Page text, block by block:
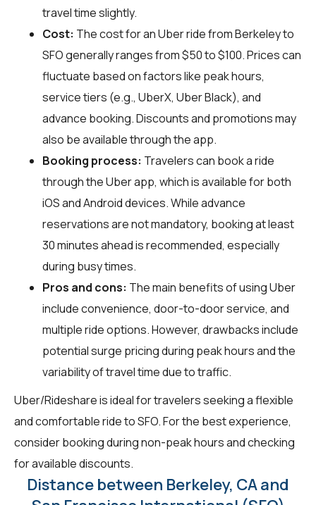
travel time slightly.
Cost: The cost for an Uber ride from Berkeley to
SFO generally ranges from $50 to $100. Prices can
fluctuate based on factors like peak hours,
service tiers (e.g., UberX, Uber Black), and
advance booking. Discounts and promotions may
also be available through the app.
Booking process: Travelers can book a ride
through the Uber app, which is available for both
iOS and Android devices. While advance
reservations are not mandatory, booking at least
30 minutes ahead is recommended, especially
during busy times.
Pros and cons: The main benefits of using Uber
include convenience, door-to-door service, and
multiple ride options. However, drawbacks include
potential surge pricing during peak hours and the
variability of travel time due to traffic.
Uber/Rideshare is ideal for travelers seeking a flexible
and comfortable ride to SFO. For the best experience,
consider booking during non-peak hours and checking
for available discounts.
Distance between Berkeley, CA and